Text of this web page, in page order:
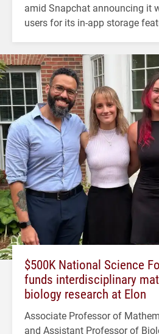
amid Snapchat announcing it
users for its in-app storage
$500K National Science
funds interdisciplinary
biology research at Elon
Associate Professor of
and Assistant Professor of